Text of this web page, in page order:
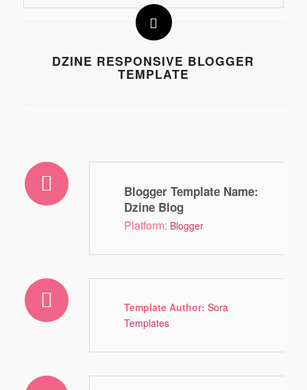
DZINE RESPONSIVE BLOGGER
TEMPLATE
Blogger Template Name:
Dzine Blog
Platform: Blogger
Template Author: Sora
Templates